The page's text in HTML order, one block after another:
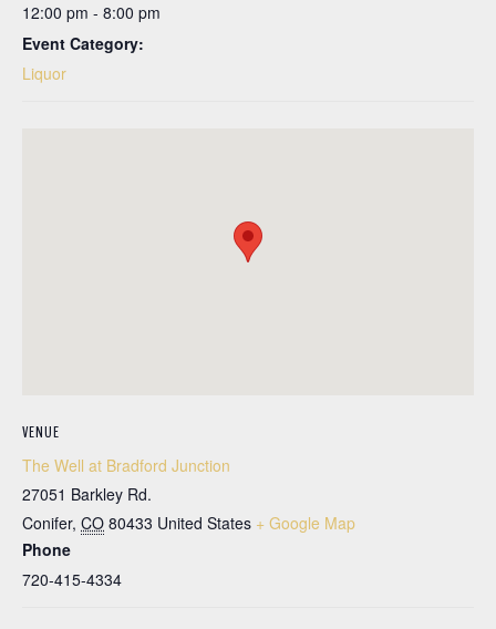
12:00 pm - 8:00 pm
Event Category:
Liquor
VENUE
The Well at Bradford Junction
27051 Barkley Rd.
Conifer, CO 80433 United States + Google Map
Phone
720-415-4334